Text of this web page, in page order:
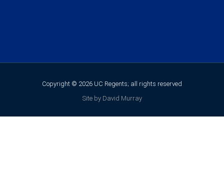
Copyright © 2026 UC Regents; all rights reserved
Site by David Murray